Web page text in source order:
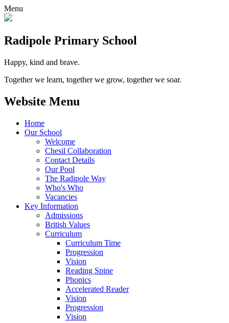
Menu
Radipole Primary School
Happy, kind and brave.
Together we learn, together we grow, together we soar.
Website Menu
Home
Our School
Welcome
Chesil Collaboration
Contact Details
Our Pool
The Radipole Way
Who's Who
Vacancies
Key Information
Admissions
British Values
Curriculum
Curriculum Time
Progression
Vision
Reading Spine
Phonics
Accelerated Reader
Vision
Progression
Vision